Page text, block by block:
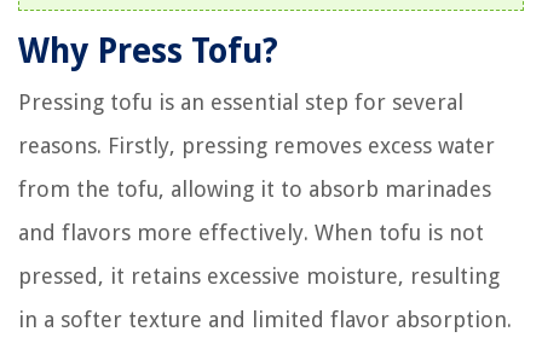
Why Press Tofu?
Pressing tofu is an essential step for several
reasons. Firstly, pressing removes excess water
from the tofu, allowing it to absorb marinades
and flavors more effectively. When tofu is not
pressed, it retains excessive moisture, resulting
in a softer texture and limited flavor absorption.